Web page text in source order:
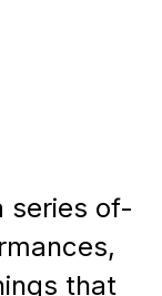
series of-
that